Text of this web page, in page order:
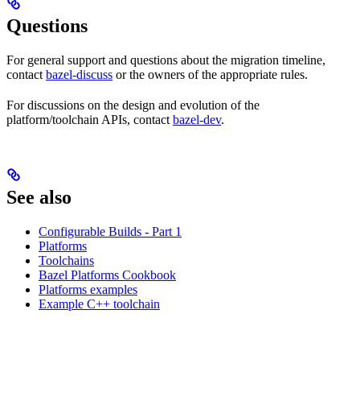
Questions
For general support and questions about the migration timeline,
contact bazel-discuss or the owners of the appropriate rules.
For discussions on the design and evolution of the
platform/toolchain APIs, contact bazel-dev.
See also
Configurable Builds - Part 1
Platforms
Toolchains
Bazel Platforms Cookbook
Platforms examples
Example C++ toolchain